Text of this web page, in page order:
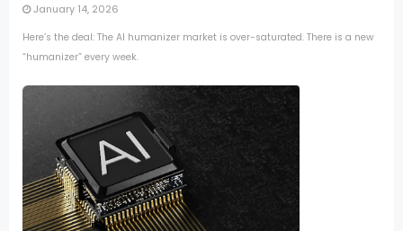
January 14, 2026
Here’s the deal: The AI humanizer market is over-saturated. There is a new
“humanizer” every week.